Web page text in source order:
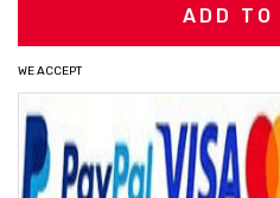
WE ACCEPT